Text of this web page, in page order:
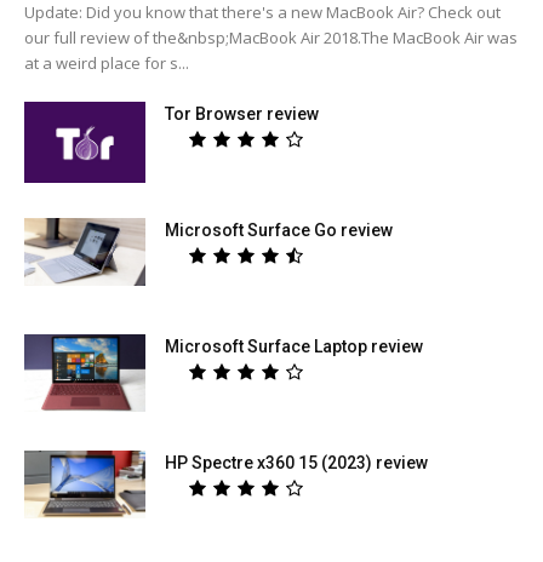
Update: Did you know that there's a new MacBook Air? Check out
our full review of the&nbsp;MacBook Air 2018.The MacBook Air was
at a weird place for s...
Tor Browser review
Microsoft Surface Go review
Microsoft Surface Laptop review
HP Spectre x360 15 (2023) review